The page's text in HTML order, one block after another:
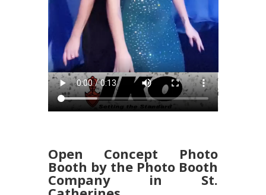
Open Concept Photo
Booth by the Photo Booth
Company in St.